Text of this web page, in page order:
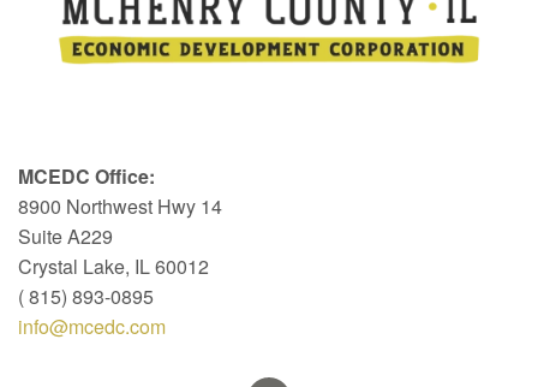
MCEDC Office:
8900 Northwest Hwy 14
Suite A229
Crystal Lake, IL 60012
( 815) 893-0895
info@mcedc.com